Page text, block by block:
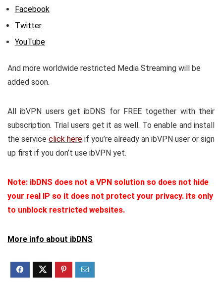
Facebook
Twitter
YouTube
And more worldwide restricted Media Streaming will be
added soon.
All ibVPN users get ibDNS for FREE together with their
subscription. Trial users get it as well. To enable and install
the service click here if you’re already an ibVPN user or sign
up first if you don’t use ibVPN yet.
Note: ibDNS does not a VPN solution so does not hide
your real IP so it does not protect your privacy. its only
to unblock restricted websites.
More info about ibDNS